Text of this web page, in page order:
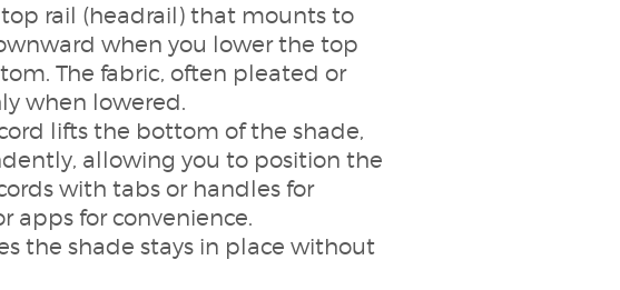
top rail (headrail) that mounts to
when you lower the top
The fabric, often pleated or
when lowered.
lifts the bottom of the shade,
allowing you to position the
with tabs or handles for
apps for convenience.
the shade stays in place without